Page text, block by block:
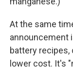
At the same
announcement
battery
lower cost. It's